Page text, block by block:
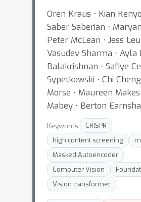
Oren Kraus ⋅ Kian
Saber Saberian ⋅
Peter McLean ⋅ Jess
Vasudev Sharma ⋅ Ayla
Balakrishnan ⋅ Safiye
Sypetkowski ⋅ Chi
Morse ⋅ Maureen Makes
Mabey ⋅ Berton
Keywords:
CRISPR
high content screening
Masked Autoencoder
Computer Vision
Vision transformer